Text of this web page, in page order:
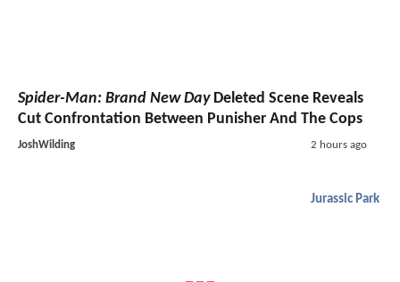
Spider-Man: Brand New DayDeleted Scene Reveals
Cut Confrontation Between Punisher And The Cops
JoshWilding 2 hours ago
Jurassic Park